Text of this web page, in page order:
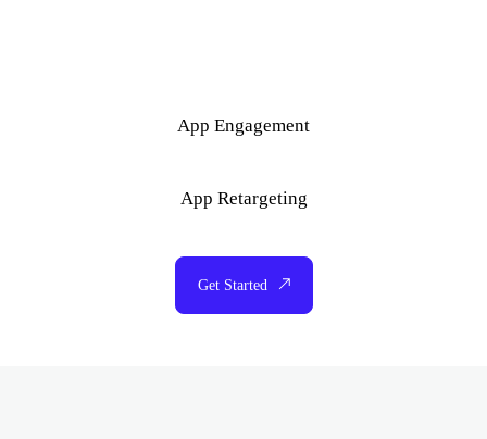
App Engagement
App Retargeting
Get Started